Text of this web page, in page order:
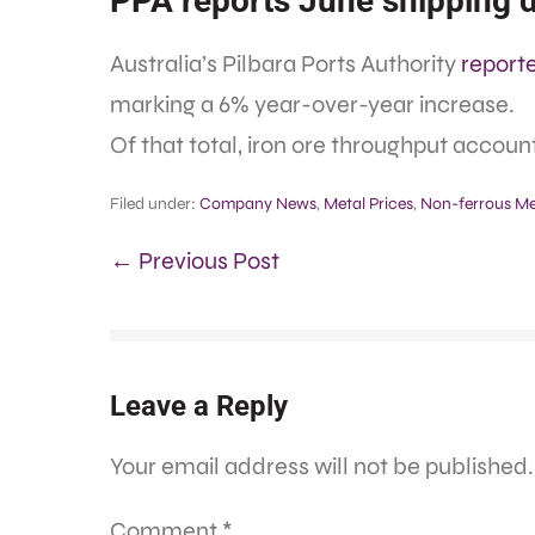
Australia’s Pilbara Ports Authority
marking a 6% year-over-year increase.
Of that total, iron ore throughput
Filed under: Company News, Metal Prices, Non-ferrous
← Previous Post
Leave a Reply
Your email address will not be published.